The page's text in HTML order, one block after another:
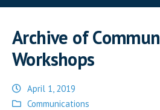
Archive of
Workshops
April 1, 2019
Posted
Communications